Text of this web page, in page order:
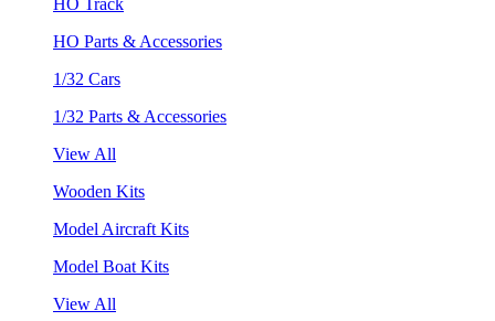
HO Parts & Accessories
1/32 Cars
1/32 Parts & Accessories
View All
Wooden Kits
Model Aircraft Kits
Model Boat Kits
View All